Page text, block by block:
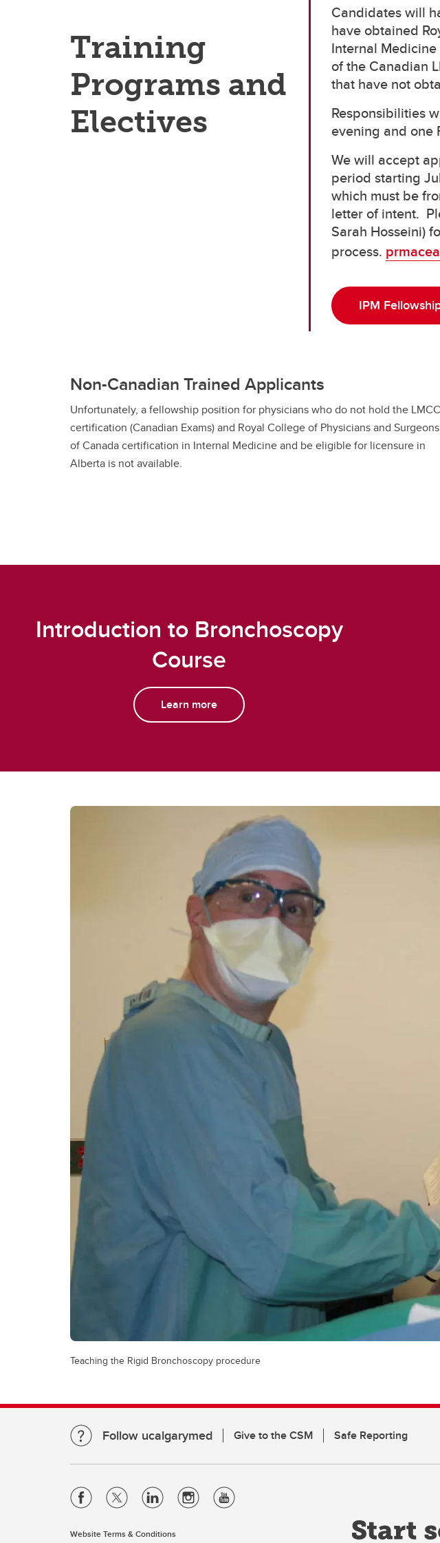
Training
Programs and
Electives
Candidates will
have obtained
Internal
of the Canadian
that have not
Responsibilities
evening and one
We will accept
period starting
which must be
letter of intent.
Sarah Hosseini)
process.
IPM
Non-Canadian Trained Applicants
Unfortunately, a fellowship position for physicians who do not hold the LMCC
certification (Canadian Exams) and Royal College of Physicians and Surgeons
of Canada certification in Internal Medicine and be eligible for licensure in
Alberta is not available.
Introduction to Bronchoscopy
Course
Learn more
Teaching the Rigid Bronchoscopy procedure
Follow ucalgarymed Give to the CSM Safe Reporting
Website Terms & Conditions